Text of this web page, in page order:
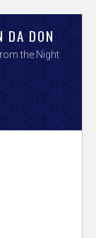
DA DON
the Night